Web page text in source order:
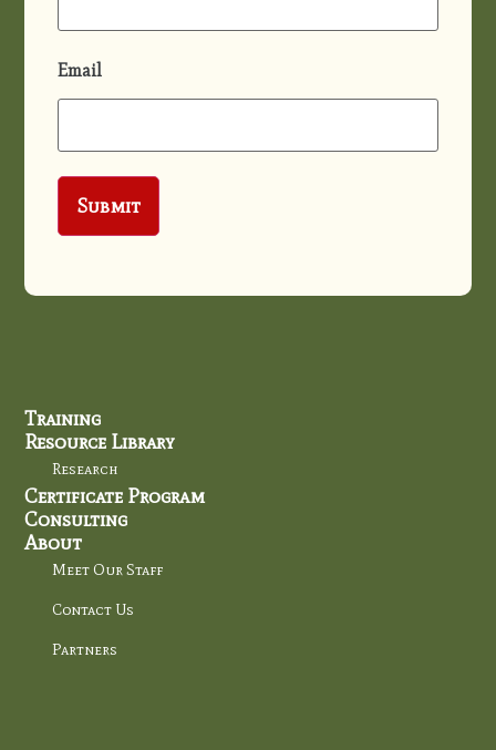
Training
Resource Library
Research
Certificate Program
Consulting
About
Meet Our Staff
Contact Us
Partners
Email